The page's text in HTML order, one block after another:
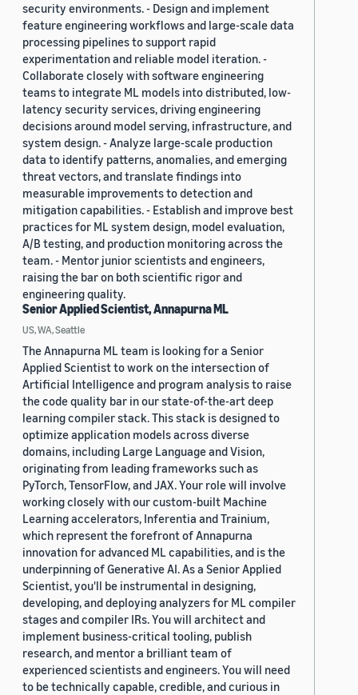
security environments. - Design and implement
feature engineering workflows and large-scale data
processing pipelines to support rapid
experimentation and reliable model iteration. -
Collaborate closely with software engineering
teams to integrate ML models into distributed, low-
latency security services, driving engineering
decisions around model serving, infrastructure, and
system design. - Analyze large-scale production
data to identify patterns, anomalies, and emerging
threat vectors, and translate findings into
measurable improvements to detection and
mitigation capabilities. - Establish and improve best
practices for ML system design, model evaluation,
A/B testing, and production monitoring across the
team. - Mentor junior scientists and engineers,
raising the bar on both scientific rigor and
engineering quality.
Senior Applied Scientist, Annapurna ML
US, WA, Seattle
The Annapurna ML team is looking for a Senior
Applied Scientist to work on the intersection of
Artificial Intelligence and program analysis to raise
the code quality bar in our state-of-the-art deep
learning compiler stack. This stack is designed to
optimize application models across diverse
domains, including Large Language and Vision,
originating from leading frameworks such as
PyTorch, TensorFlow, and JAX. Your role will involve
working closely with our custom-built Machine
Learning accelerators, Inferentia and Trainium,
which represent the forefront of Annapurna
innovation for advanced ML capabilities, and is the
underpinning of Generative AI. As a Senior Applied
Scientist, you'll be instrumental in designing,
developing, and deploying analyzers for ML compiler
stages and compiler IRs. You will architect and
implement business-critical tooling, publish
research, and mentor a brilliant team of
experienced scientists and engineers. You will need
to be technically capable, credible, and curious in